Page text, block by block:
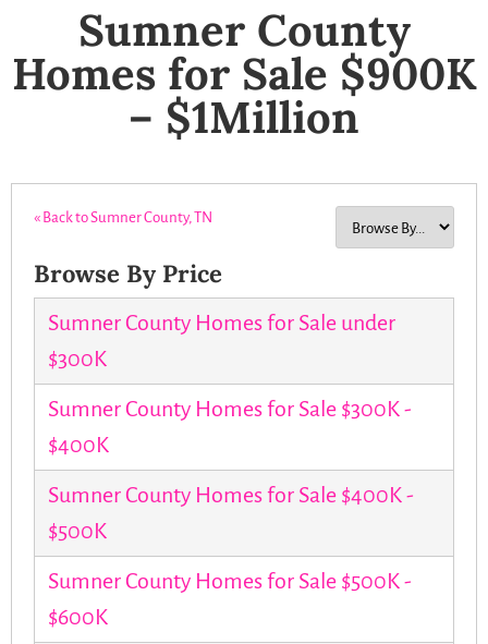
Sumner County
Homes for Sale $900K
– $1Million
« Back to Sumner County, TN
Browse By Price
Sumner County Homes for Sale under
$300K
Sumner County Homes for Sale $300K -
$400K
Sumner County Homes for Sale $400K -
$500K
Sumner County Homes for Sale $500K -
$600K